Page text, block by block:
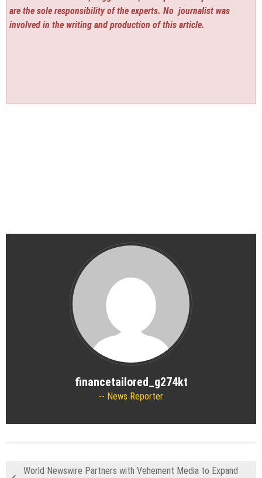
are the sole responsibility of the experts. No journalist was
involved in the writing and production of this article.
financetailored_g274kt
News Reporter
World Newswire Partners with Vehement Media to Expand